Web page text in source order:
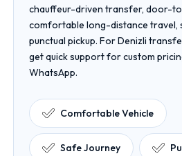
chauffeur-driven transfer, door-
comfortable long-distance travel,
punctual pickup. For Denizli
get quick support for custom
WhatsApp.
Comfortable Vehicle
Safe Journey